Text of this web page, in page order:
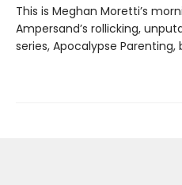
This is Meghan Moretti’s
Ampersand’s rollicking,
series, Apocalypse Parenting,